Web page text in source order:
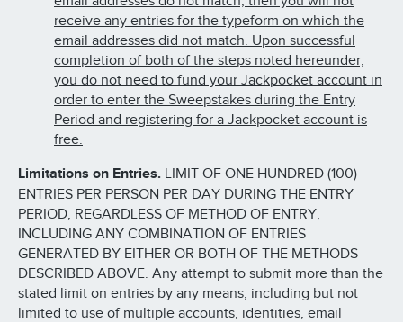
receive any entries for the typeform on which the
email addresses did not match. Upon successful
completion of both of the steps noted hereunder,
you do not need to fund your Jackpocket account in
order to enter the Sweepstakes during the Entry
Period and registering for a Jackpocket account is
free.
Limitations on Entries. LIMIT OF ONE HUNDRED (100)
ENTRIES PER PERSON PER DAY DURING THE ENTRY
PERIOD, REGARDLESS OF METHOD OF ENTRY,
INCLUDING ANY COMBINATION OF ENTRIES
GENERATED BY EITHER OR BOTH OF THE METHODS
DESCRIBED ABOVE. Any attempt to submit more than the
stated limit on entries by any means, including but not
limited to use of multiple accounts, identities, email